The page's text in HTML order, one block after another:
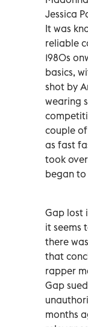
Jessica
It was
reliable
1980s
basics,
shot by
wearing
couple
as fast
took
began to
Gap lost
it seems
there
that
rapper
Gap
months